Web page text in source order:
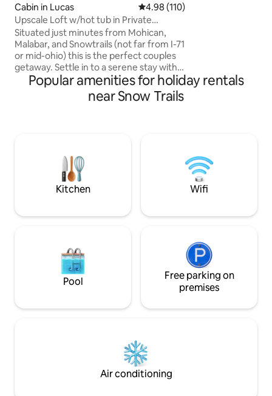
Cabin in Lucas 4.98 out of 5 average rating,
4.98 (110)
Upscale Loft w/hot tub in Private
Wooded Setting
Situated just minutes from Mohican,
Malabar, and Snowtrails (not far from I-71
or mid-ohio) this is the perfect couples
getaway. Settle in to a serene stay with
everything you need for a memorable
retreat. Hot tub, walk in couples rain
shower, kitchenette, cozy fireplace, out
Makes the perfect retreat for couples
needing a romantic get-a-way.
Popular amenities for holiday rentals
near Snow Trails
Kitchen Wifi
Pool
Free parking on
premises
Air conditioning